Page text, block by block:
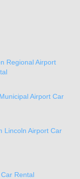
Regional Airport
Airport Car
Lincoln Airport Car
Rental